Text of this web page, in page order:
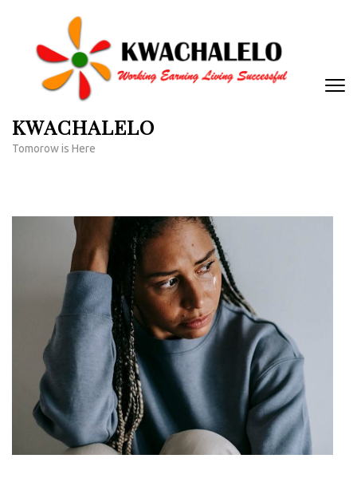
content
KWACHALELO
Tomorow is Here